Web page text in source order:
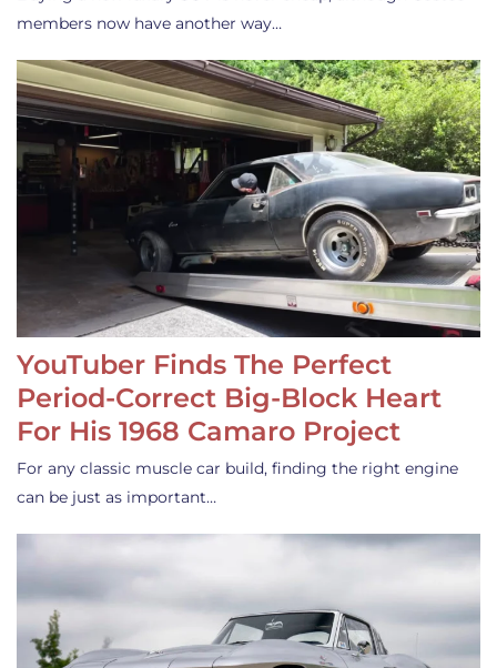
members now have another way…
YouTuber Finds The Perfect
Period-Correct Big-Block Heart
For His 1968 Camaro Project
For any classic muscle car build, finding the right engine
can be just as important…